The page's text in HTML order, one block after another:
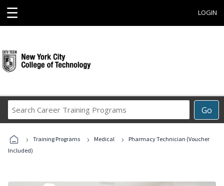
☰ LOGIN
Go
Career
Programs
› Training Programs › Medical ›
Pharmacy Technician (Voucher
Included)